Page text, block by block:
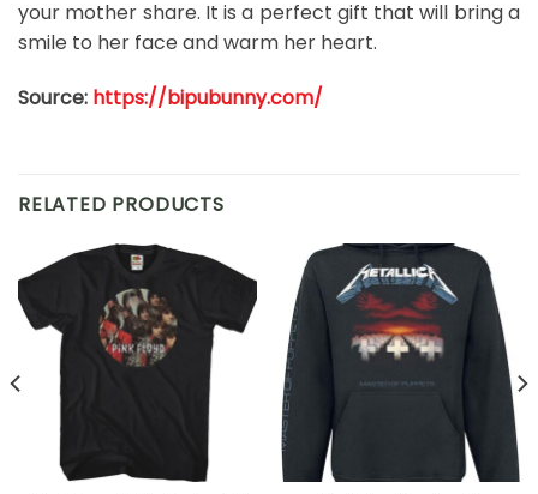
your mother share. It is a perfect gift that will bring a
smile to her face and warm her heart.
Source: https://bipubunny.com/
RELATED PRODUCTS